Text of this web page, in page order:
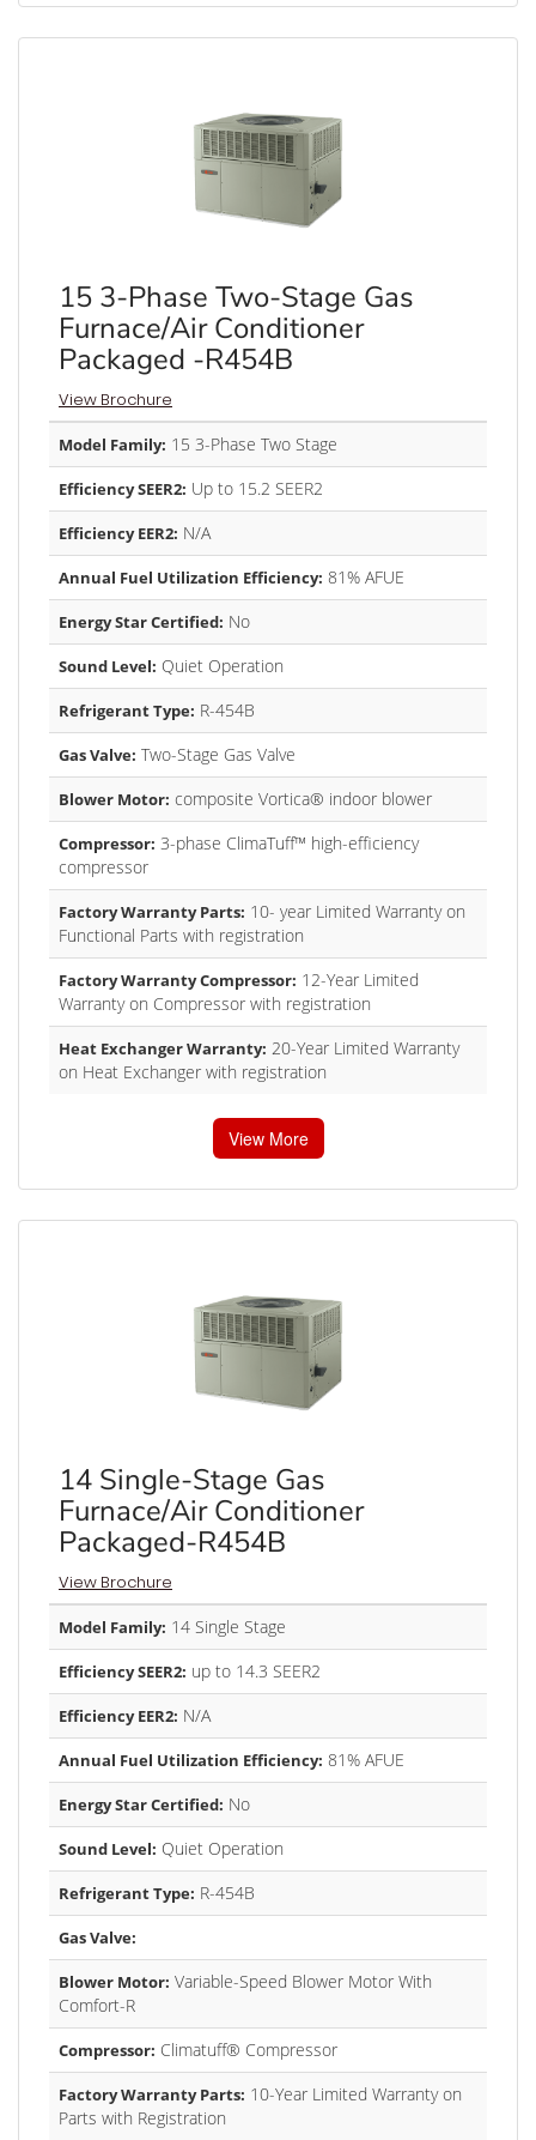
15 3-Phase Two-Stage Gas
Furnace/Air Conditioner
Packaged -R454B
View Brochure
Model Family: 15 3-Phase Two Stage
Efficiency SEER2: Up to 15.2 SEER2
Efficiency EER2: N/A
Annual Fuel Utilization Efficiency: 81% AFUE
Energy Star Certified: No
Sound Level: Quiet Operation
Refrigerant Type: R-454B
Gas Valve: Two-Stage Gas Valve
Blower Motor: composite Vortica® indoor blower
Compressor: 3-phase ClimaTuff™ high-efficiency
compressor
Factory Warranty Parts: 10- year Limited Warranty on
Functional Parts with registration
Factory Warranty Compressor: 12-Year Limited
Warranty on Compressor with registration
Heat Exchanger Warranty: 20-Year Limited Warranty
on Heat Exchanger with registration
View More
14 Single-Stage Gas
Furnace/Air Conditioner
Packaged-R454B
View Brochure
Model Family: 14 Single Stage
Efficiency SEER2: up to 14.3 SEER2
Efficiency EER2: N/A
Annual Fuel Utilization Efficiency: 81% AFUE
Energy Star Certified: No
Sound Level: Quiet Operation
Refrigerant Type: R-454B
Gas Valve:
Blower Motor: Variable-Speed Blower Motor With
Comfort-R
Compressor: Climatuff® Compressor
Factory Warranty Parts: 10-Year Limited Warranty on
Parts with Registration